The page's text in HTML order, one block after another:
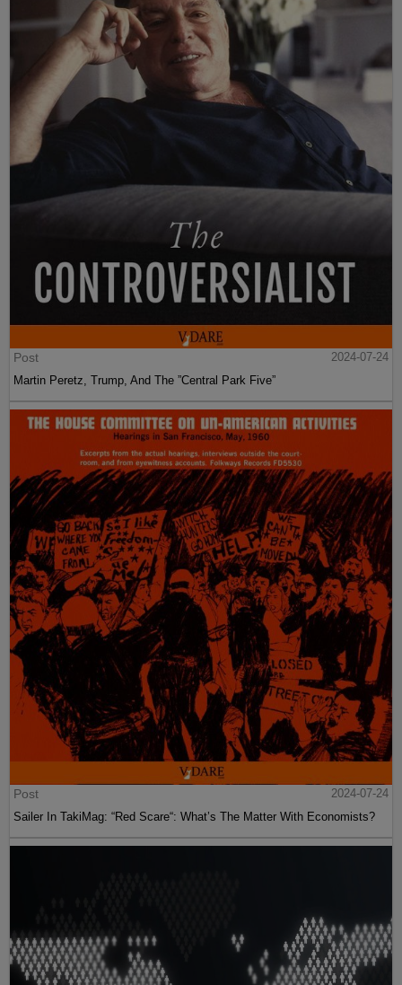
Post
2024-07-24
Martin Peretz, Trump, And The ”Central Park Five”
Post
2024-07-24
Sailer In TakiMag: “Red Scare“: What’s The Matter With Economists?